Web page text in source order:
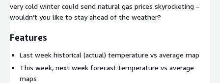
very cold winter could send natural gas prices skyrocketing –
wouldn’t you like to stay ahead of the weather?
Features
Last week historical (actual) temperature vs average map
This week, next week forecast temperature vs average
maps